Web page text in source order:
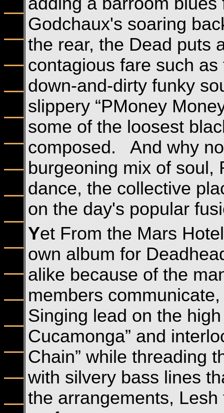
Godchaux's soaring
the rear, the Dead puts
contagious fare such as
down-and-dirty funky
slippery “PMoney
some of the loosest
composed. And why
burgeoning mix of soul,
dance, the collective
on the day's popular
Yet From the Mars
own album for
alike because of the
members
Singing lead on the
Cucamonga” and
Chain” while threading
with silvery bass lines
the arrangements,